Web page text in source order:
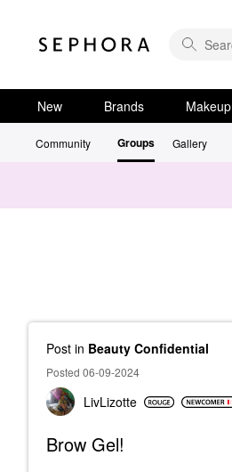
New Brands Makeup
Community Groups Gallery
Post in Beauty Confidential
Posted 06-09-2024
LivLizotte
Brow Gel!